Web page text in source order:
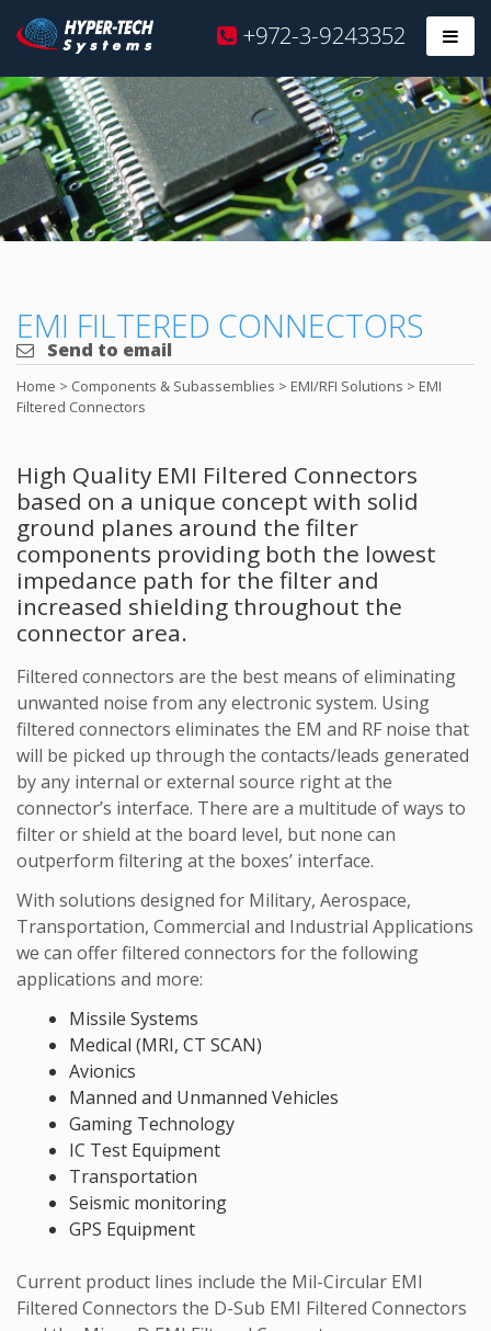
Skip
to
content
Hyper
Tech
+972-3-9243352
EMI FILTERED CONNECTORS
Send to email
Home > Components & Subassemblies > EMI/RFI Solutions > EMI
Filtered Connectors
High Quality EMI Filtered Connectors
based on a unique concept with solid
ground planes around the filter
components providing both the lowest
impedance path for the filter and
increased shielding throughout the
connector area.
Filtered connectors are the best means of eliminating
unwanted noise from any electronic system. Using
filtered connectors eliminates the EM and RF noise that
will be picked up through the contacts/leads generated
by any internal or external source right at the
connector’s interface. There are a multitude of ways to
filter or shield at the board level, but none can
outperform filtering at the boxes’ interface.
With solutions designed for Military, Aerospace,
Transportation, Commercial and Industrial Applications
we can offer filtered connectors for the following
applications and more:
Missile Systems
Medical (MRI, CT SCAN)
Avionics
Manned and Unmanned Vehicles
Gaming Technology
IC Test Equipment
Transportation
Seismic monitoring
GPS Equipment
Current product lines include the Mil-Circular EMI
Filtered Connectors the D-Sub EMI Filtered Connectors